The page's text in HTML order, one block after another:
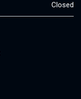
Closed